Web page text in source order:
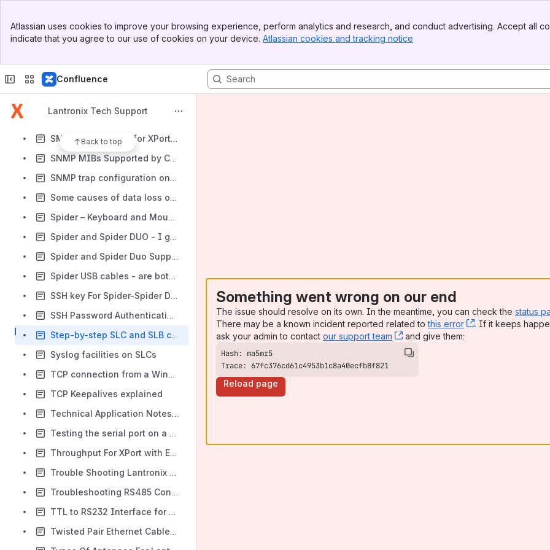
Top Bar
Sidebar
Atlassian uses cookies to improve your browsing experience, perform analytics and research, and conduct advertising. Accept all
indicate that you agree to our use of cookies on your device. Atlassian cookies and tracking notice
Confluence
Lantronix Tech Support
Back to top
SLCxx-SLB884 Password Recovery when front panel is disabled or front panel password is unknown
SLP Current Rating
SMTP email server for XPort and XPort Pro Evolution
SNMP MIBs Supported by CoBos
SNMP trap configuration on an SLM
Some causes of data loss on Telnet connection
Spider – Keyboard and Mouse not working on Red Hat Enterprise Linux 3 and 4
Spider and Spider DUO - I get a Java security warning when I try to open the KVM Console
Spider and Spider Duo Supported Resolutions
Spider USB cables - are both needed?
SSH key For Spider-Spider Duo
SSH Password Authentication Method does not work in SecureCRT
Step-by-step SLC and SLB configuration
Syslog facilities on SLCs
TCP connection from a Windows Server takes about 9 seconds to establish - ECN
TCP Keepalives explained
Technical Application Notes Page on Lantronix.com
Testing the serial port on a UDS, SDS, WiBox or xDirect with an RS232 loopback jumper
Throughput For XPort with Encryption and Without Encryption
Trouble Shooting Lantronix Legacy and Discontinued Print Servers, EPS, MPS, LPS (NOT xPrintServer)
Troubleshooting RS485 Connections
TTL to RS232 Interface for CoBox Micro and Mini
Twisted Pair Ethernet Cable Color Coding
Something went wrong on our end
The issue should resolve on its own. In the meantime, you can check the status
There may be a known incident reported related tothis error , (opens new
. If it keeps
ask your admin to contact our support team , (opens new window)
and give them:
Trace: 67fc376cd61c4953b1c8a40ecfb8f821
Reload page